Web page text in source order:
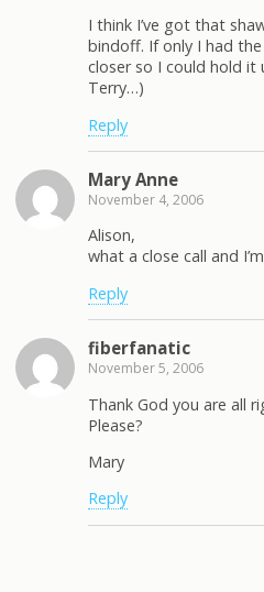
I think I’ve got that
bindoff. If only I had
closer so I could hold it
Terry…)
Reply
Mary Anne
November 4, 2006
Alison,
what a close call and
Reply
fiberfanatic
November 5, 2006
Thank God you are all
Please?
Mary
Reply